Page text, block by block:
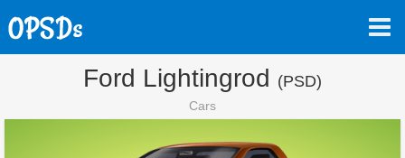
Ford Lightingrod (PSD)
Cars